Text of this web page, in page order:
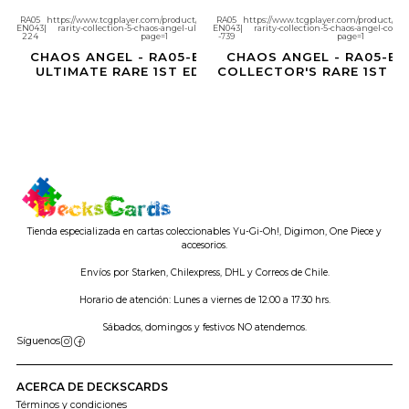
Agotado
RA05
EN043
224
|
https://www.tcgplayer.com/product/686960/yugioh-
rarity-collection-5-chaos-angel-ultimate-rare?
page=1
CHAOS ANGEL - RA05-EN043 -
ULTIMATE RARE 1ST EDITION
Agotado
RA05
EN043
-739
|
https://www.tcgplayer.com/product/
rarity-collection-5-chaos-angel-
page=1
CHAOS ANGEL - RA05-
COLLECTOR'S RARE 1ST
Tienda especializada en cartas coleccionables Yu-Gi-Oh!, Digimon, One Piece y
accesorios.
Envíos por Starken, Chilexpress, DHL y Correos de Chile.
Horario de atención: Lunes a viernes de 12:00 a 17:30 hrs.
Sábados, domingos y festivos NO atendemos.
Síguenos
ACERCA DE DECKSCARDS
Términos y condiciones